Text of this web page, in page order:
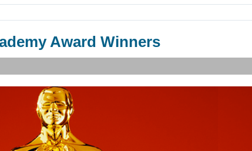
Award Winners